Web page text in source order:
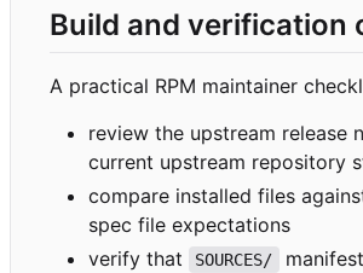
Build and verification
A practical RPM maintainer
review the upstream release
current upstream repository
compare installed files
spec file expectations
verify that
SOURCES/